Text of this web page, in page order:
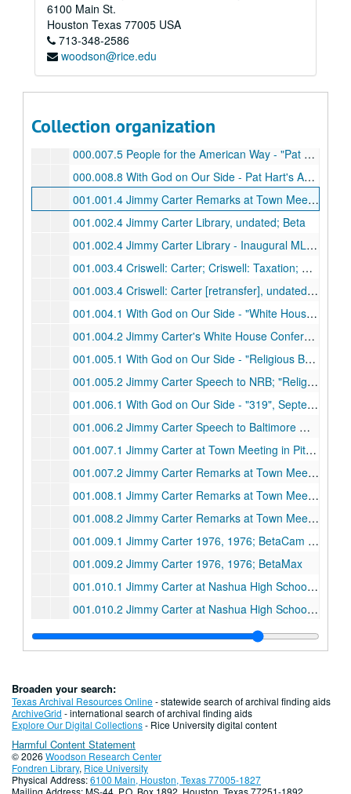
6100 Main St.
Houston Texas 77005 USA
713-348-2586
woodson@rice.edu
Collection organization
Series I: Videos, interviews and transcripts (Boxes 1-76)
Series I: Videos, interviews and transcripts (Boxes 1-76), 1995-1996
000.001.5 Sacred Lies Civil Truths, 1993; VHS
000.003.5 Promise Keepers "Seize the Moment", 1994; VHS
000.006.5 Youth For Christ - Changing the Future…Today, undated; Betamax
000.007.5 People for the American Way - "Pat Robertson: In His Own Words", undated; VHS
000.008.8 With God on Our Side - Pat Hart's Answering Machine, undated; Beta
001.001.4 Jimmy Carter Remarks at Town Meetings in New Hampshire and Maine; 1976 Campaign Footage, undated; Betamax
001.002.4 Jimmy Carter Library, undated; Beta
001.002.4 Jimmy Carter Library - Inaugural MLK Sr. "Call the Prez" Pageant for Peace, June 1978; BetaMax
001.003.4 Criswell: Carter; Criswell: Taxation; Criswell: I Like That; It's Time to Pray America; Gerald Ford at Abilene Christian University, undated; BetaMax
001.003.4 Criswell: Carter [retransfer], undated; Beta
001.004.1 With God on Our Side - "White House Conference on Family", September 20, 1995; BetaCam SP
001.004.2 Jimmy Carter's White House Conference on Family, July 20, 1979
001.005.1 With God on Our Side - "Religious Broadcasters Convention", September 20, 1995; BetaCam SP
001.005.2 Jimmy Carter Speech to NRB; "Religious Broadcasters Convention", January 21, 1980; Beta
001.006.1 With God on Our Side - "319", September 20, 1995; BetaCam SP
001.006.2 Jimmy Carter Speech to Baltimore WHCF, undated; Betamax
001.007.1 Jimmy Carter at Town Meeting in Pittsburgh, October 29, 1980; BetaCam SP
001.007.2 Jimmy Carter Remarks at Town Meeting in Pittsburgh, October 29, 1980 [January 30, 1996] Betamax
001.008.1 Jimmy Carter Remarks at Town Meeting in Memphis, October 31, 1980; Betacam SP
001.008.2 Jimmy Carter Remarks at Town Meeting in Memphis, October 31, 1980; BetaMax
001.009.1 Jimmy Carter 1976, 1976; BetaCam SP
001.009.2 Jimmy Carter 1976, 1976; BetaMax
001.010.1 Jimmy Carter at Nashua High School Town Meeting, February 18, 1978; BetaCam SP
001.010.2 Jimmy Carter at Nashua High School Town Meeting, February 18, 1978; BetaMax
001.011.1 1976 Campaign Tapes, 1976; Beta
001.011.2 1976 Campaign Tapes, 1976; Beta
001.012.2 1976 Campaign Tapes (Part 1 of 2), 1976; Beta
001.012.2 1976 Campaign Tapes (Part 2 of 2), 1976; Beta
002.001.4 Gerald Ford at Southern Baptist Convention, 1974; Beta
002.002.4 Jimmy Carter Interview with Bill Sumners (Copy 1 of 2), September 1991; Beta
002.002.4 Jimmy Carter Interview with Bill Sumners (Copy 2 of 2), undated; Beta
Broaden your search:
Texas Archival Resources Online- statewide search of archival finding aids
ArchiveGrid - international search of archival finding aids
Explore Our Digital Collections- Rice University digital content
Harmful Content Statement
© 2026 Woodson Research Center
Fondren Library, Rice University
Physical Address:6100 Main, Houston, Texas 77005-1827
Mailing Address: MS-44, P.O. Box 1892, Houston, Texas 77251-1892